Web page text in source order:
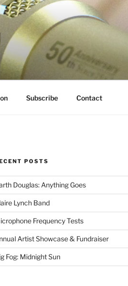
Subscribe Contact
POSTS
Douglas: Anything Goes
Lynch Band
Frequency Tests
Artist Showcase & Fundraiser
Fog: Midnight Sun